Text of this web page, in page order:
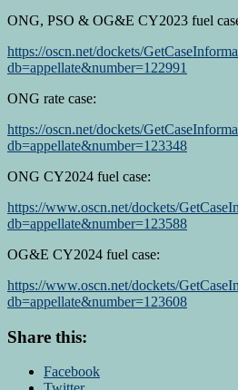
ONG, PSO & OG&E CY2023 fuel
https://oscn.net/dockets/
db=appellate&number=122991
ONG rate case:
https://oscn.net/dockets/
db=appellate&number=123348
ONG CY2024 fuel case:
https://www.oscn.net/dockets/
db=appellate&number=123588
OG&E CY2024 fuel case:
https://www.oscn.net/dockets/
db=appellate&number=123608
Share this:
Facebook